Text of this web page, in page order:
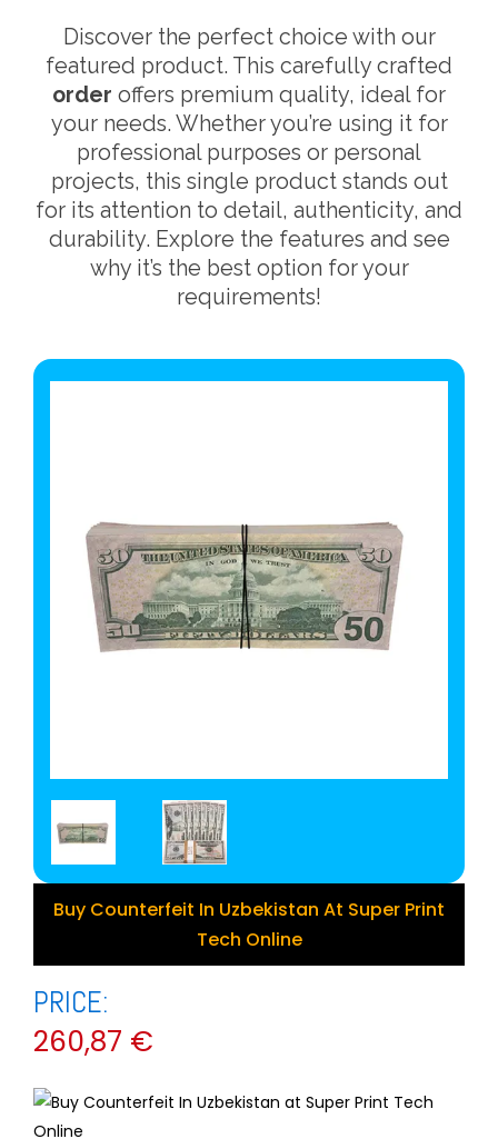
Discover the perfect choice with our
featured product. This carefully crafted
order offers premium quality, ideal for
your needs. Whether you’re using it for
professional purposes or personal
projects, this single product stands out
for its attention to detail, authenticity, and
durability. Explore the features and see
why it’s the best option for your
requirements!
Buy Counterfeit In Uzbekistan At Super Print
Tech Online
PRICE:
260,87 €